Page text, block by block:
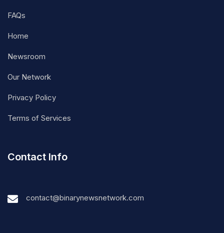
FAQs
Home
Newsroom
Our Network
Privacy Policy
Terms of Services
Contact Info
contact@binarynewsnetwork.com